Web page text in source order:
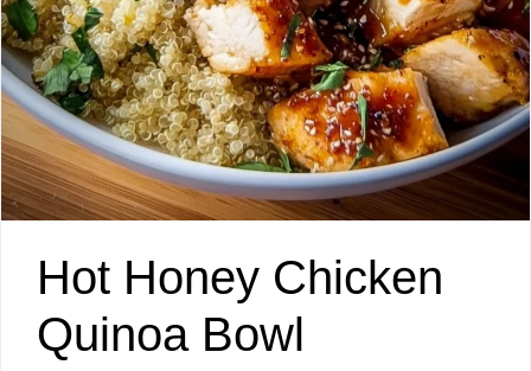
Hot Honey Chicken
Quinoa Bowl